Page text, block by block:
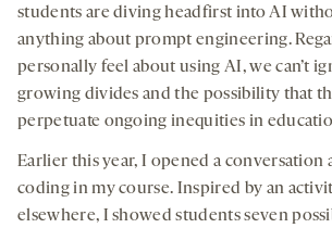
students are diving headfirst into AI
anything about prompt engineering.
personally feel about using AI, we can’t
growing divides and the possibility that
perpetuate ongoing inequities in
Earlier this year, I opened a conversation
coding in my course. Inspired by an
elsewhere, I showed students seven